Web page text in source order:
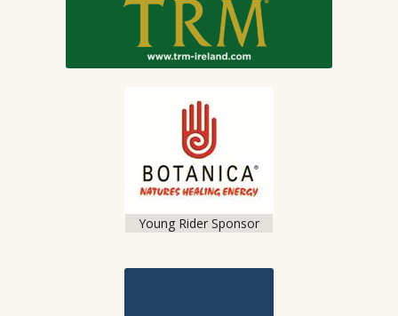
Young Rider Sponsor